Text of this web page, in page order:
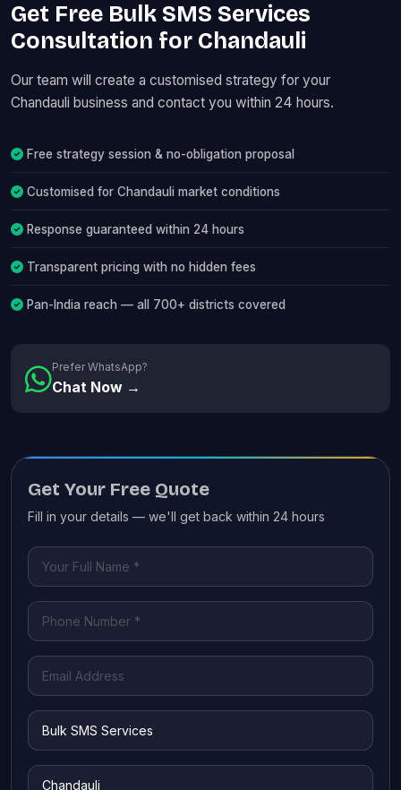
Get Free Bulk SMS Services
Consultation for Chandauli
Our team will create a customised strategy for your
Chandauli business and contact you within 24 hours.
Free strategy session & no-obligation proposal
Customised for Chandauli market conditions
Response guaranteed within 24 hours
Transparent pricing with no hidden fees
Pan-India reach — all 700+ districts covered
Prefer WhatsApp?
Chat Now →
Get Your Free Quote
Fill in your details — we'll get back within 24 hours